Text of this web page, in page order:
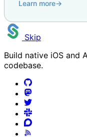
Learn more→
Skip
Build native iOS and
codebase.